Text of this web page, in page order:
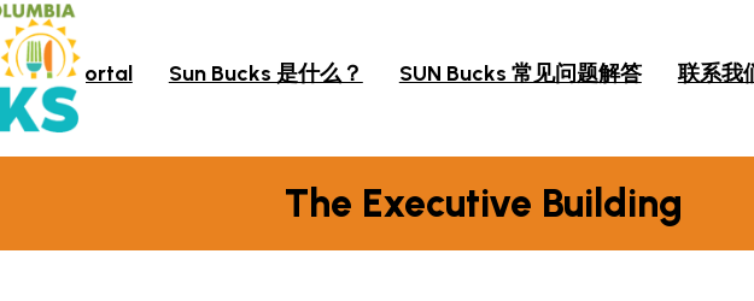
Portal Sun Bucks 是什么？ SUN Bucks 常见问题解答 联系我
The Executive Building